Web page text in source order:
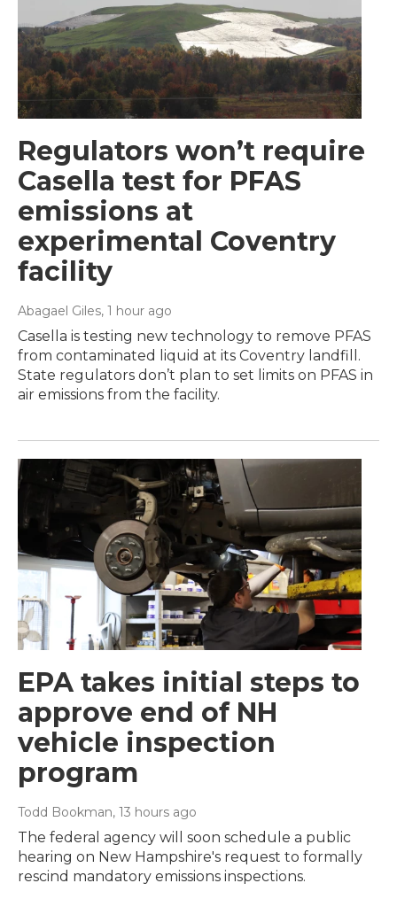
Regulators won’t require
Casella test for PFAS
emissions at
experimental Coventry
facility
Abagael Giles, 1 hour ago
Casella is testing new technology to remove PFAS
from contaminated liquid at its Coventry landfill.
State regulators don’t plan to set limits on PFAS in
air emissions from the facility.
EPA takes initial steps to
approve end of NH
vehicle inspection
program
Todd Bookman, 13 hours ago
The federal agency will soon schedule a public
hearing on New Hampshire's request to formally
rescind mandatory emissions inspections.